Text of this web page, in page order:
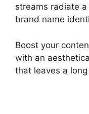
streams radiate
brand name
Boost your
with an
that leaves a